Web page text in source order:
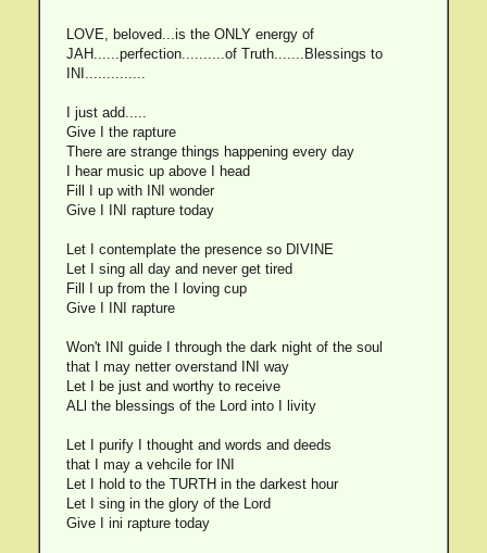
LOVE, beloved...is the ONLY energy of
JAH......perfection..........of Truth.......Blessings to
INI..............
I just add.....
Give I the rapture
There are strange things happening every day
I hear music up above I head
Fill I up with INI wonder
Give I INI rapture today
Let I contemplate the presence so DIVINE
Let I sing all day and never get tired
Fill I up from the I loving cup
Give I INI rapture
Won't INI guide I through the dark night of the soul
that I may netter overstand INI way
Let I be just and worthy to receive
ALl the blessings of the Lord into I livity
Let I purify I thought and words and deeds
that I may a vehcile for INI
Let I hold to the TURTH in the darkest hour
Let I sing in the glory of the Lord
Give I ini rapture today